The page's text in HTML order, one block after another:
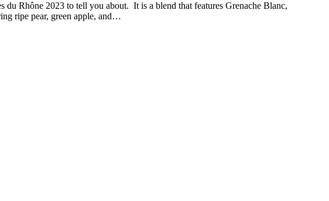
Rhône 2023 to tell you about. It is a blend that features Grenache Blanc,
ripe pear, green apple, and…